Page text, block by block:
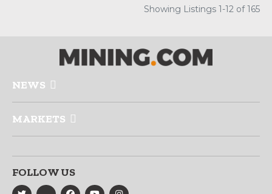
Showing Listings 1-12 of 165
NEWS
MARKETS
FOLLOW US